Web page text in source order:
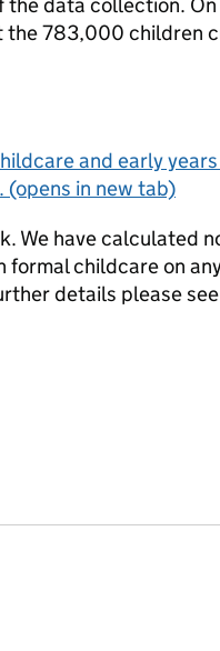
data collection.
the 783,000 children
and early
(opens in new tab)
We have calculated
childcare on
details please